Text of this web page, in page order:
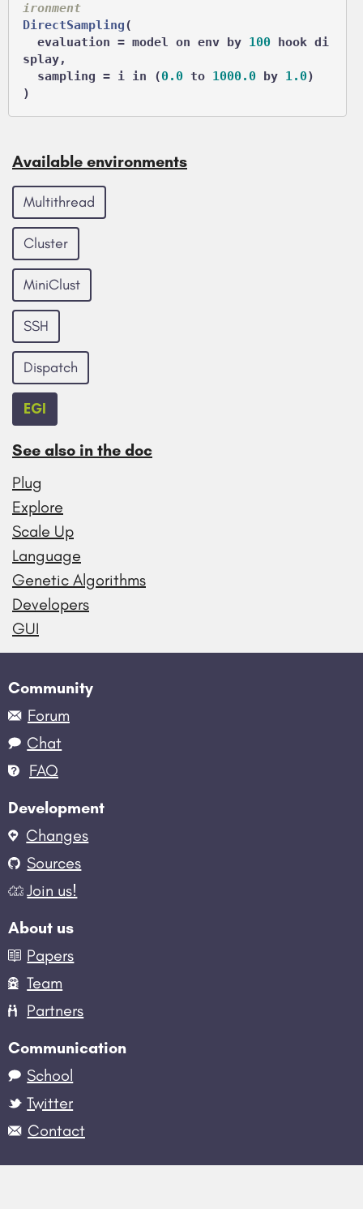
ironment
DirectSampling(
  evaluation = model on env by
100 hook di
splay,
  sampling = i in (
0.0 to 1000.0 by 1.0)
Available environments
Multithread
Cluster
MiniClust
SSH
Dispatch
EGI
See also in the doc
Plug
Explore
Scale Up
Language
Genetic Algorithms
Developers
GUI
Community
Forum
Chat
FAQ
Development
Changes
Sources
Join us!
About us
Papers
Team
Partners
Communication
School
Twitter
Contact